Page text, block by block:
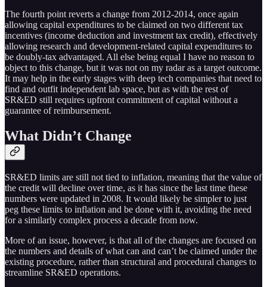
The fourth point reverts a change from 2012-2014, once again
allowing capital expenditures to be claimed on two different tax
incentives (income deduction and investment tax credit), effectively
allowing research and development-related capital expenditures to
be doubly-tax advantaged. All else being equal I have no reason to
object to this change, but it was not on my radar as a target outcome.
It may help in the early stages with deep tech companies that need to
find and outfit independent lab space, but as with the rest of
SR&ED still requires upfront commitment of capital without a
guarantee of reimbursement.
What Didn’t Change
SR&ED limits are still not tied to inflation, meaning that the value of
the credit will decline over time, as it has since the last time these
numbers were updated in 2008. It would likely be simpler to just
peg these limits to inflation and be done with it, avoiding the need
for a similarly complex process a decade from now.
More of an issue, however, is that all of the changes are focused on
the numbers and details of what can and can’t be claimed under the
existing procedure, rather than structural and procedural changes to
streamline SR&ED operations.